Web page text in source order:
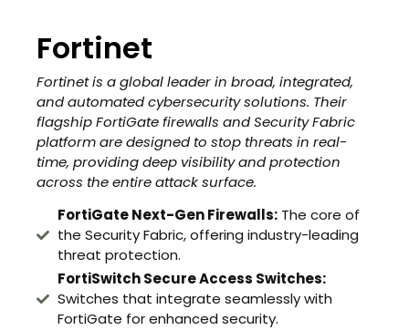
Fortinet
Fortinet is a global leader in broad, integrated,
and automated cybersecurity solutions. Their
flagship FortiGate firewalls and Security Fabric
platform are designed to stop threats in real-
time, providing deep visibility and protection
across the entire attack surface.
FortiGate Next-Gen Firewalls:The core of
the Security Fabric, offering industry-leading
threat protection.
FortiSwitch Secure Access Switches:
Switches that integrate seamlessly with
FortiGate for enhanced security.